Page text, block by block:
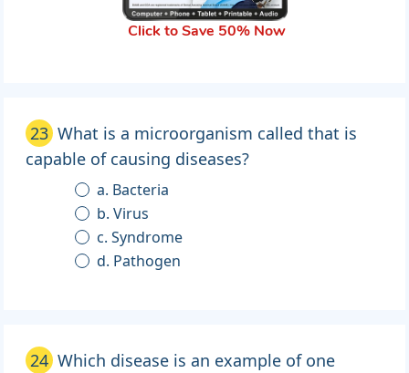
Click to Save 50% Now
23 What is a microorganism called that is
capable of causing diseases?
a. Bacteria
b. Virus
c. Syndrome
d. Pathogen
24 Which disease is an example of one